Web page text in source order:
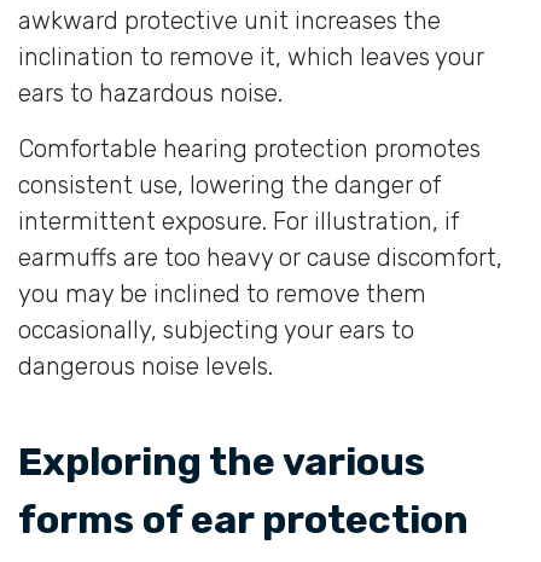
awkward protective unit increases the
inclination to remove it, which leaves your
ears to hazardous noise.
Comfortable hearing protection promotes
consistent use, lowering the danger of
intermittent exposure. For illustration, if
earmuffs are too heavy or cause discomfort,
you may be inclined to remove them
occasionally, subjecting your ears to
dangerous noise levels.
Exploring the various
forms of ear protection